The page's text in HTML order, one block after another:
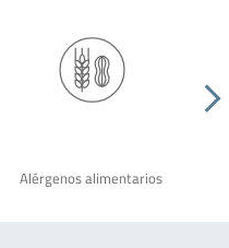
Alérgenos alimentarios